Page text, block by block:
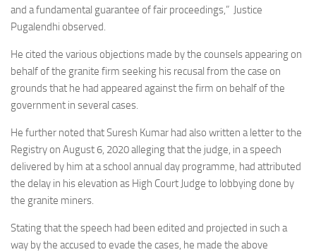
and a fundamental guarantee of fair proceedings,” Justice
Pugalendhi observed.
He cited the various objections made by the counsels appearing on
behalf of the granite firm seeking his recusal from the case on
grounds that he had appeared against the firm on behalf of the
government in several cases.
He further noted that Suresh Kumar had also written a letter to the
Registry on August 6, 2020 alleging that the judge, in a speech
delivered by him at a school annual day programme, had attributed
the delay in his elevation as High Court Judge to lobbying done by
the granite miners.
Stating that the speech had been edited and projected in such a
way by the accused to evade the cases, he made the above